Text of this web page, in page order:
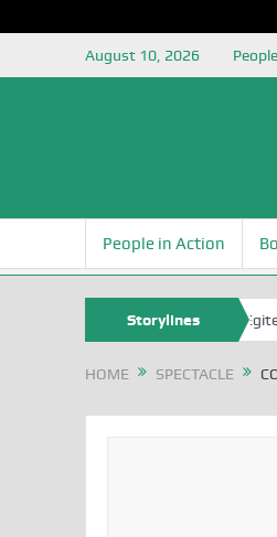
August 10, 2026
People in Action
Storylines
A Tribute to Prof Sam Egite
HOME SPECTACLE